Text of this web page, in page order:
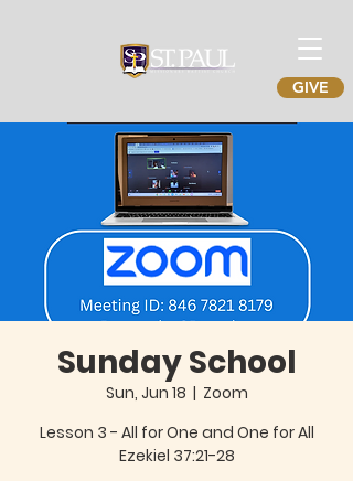
GIVE
Sunday School
Sun, Jun 18
  |
Zoom
Lesson 3 - All for One and One for All
Ezekiel 37:21-28